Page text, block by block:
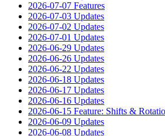
2026-07-07 Features
2026-07-03 Updates
2026-07-02 Updates
2026-07-01 Updates
2026-06-29 Updates
2026-06-26 Updates
2026-06-22 Updates
2026-06-18 Updates
2026-06-17 Updates
2026-06-16 Updates
2026-06-15 Feature: Shifts &
2026-06-09 Updates
2026-06-08 Updates